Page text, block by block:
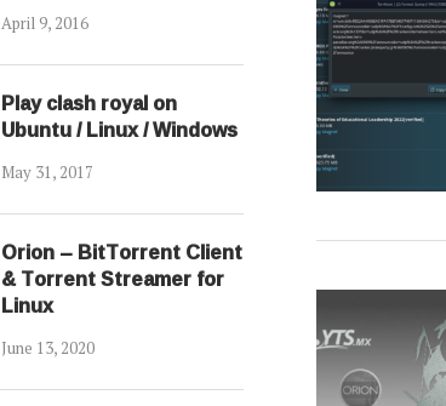
April 9, 2016
Play clash royal on
Ubuntu / Linux / Windows
May 31, 2017
Orion – BitTorrent Client
& Torrent Streamer for
Linux
June 13, 2020